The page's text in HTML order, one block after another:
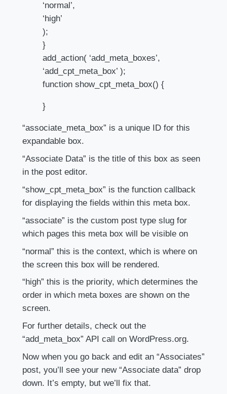
‘normal’,
‘high’
);
}
add_action( ‘add_meta_boxes’,
‘add_cpt_meta_box’ );
function show_cpt_meta_box() {
}
“associate_meta_box” is a unique ID for this
expandable box.
“Associate Data” is the title of this box as seen
in the post editor.
“show_cpt_meta_box” is the function callback
for displaying the fields within this meta box.
“associate” is the custom post type slug for
which pages this meta box will be visible on
“normal” this is the context, which is where on
the screen this box will be rendered.
“high” this is the priority, which determines the
order in which meta boxes are shown on the
screen.
For further details, check out the
“add_meta_box” API call on WordPress.org.
Now when you go back and edit an “Associates”
post, you’ll see your new “Associate data” drop
down. It’s empty, but we’ll fix that.